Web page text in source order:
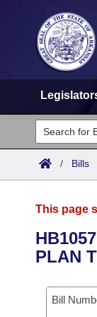
Legislators
List All
District Finder
Committees
Senate
House
Task Force
Advanced
Code
Search by
Advanced
Calendars
Meetings
Arkansas Law
/ Bills
This page
PLAN
Bill